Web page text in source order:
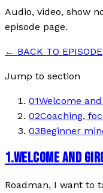
Audio, video, show
episode page.
← BACK TO EPISODE
Jump to section
01Welcome
02Coaching,
03Beginner
1.WELCOME AND
Roadman, I want to